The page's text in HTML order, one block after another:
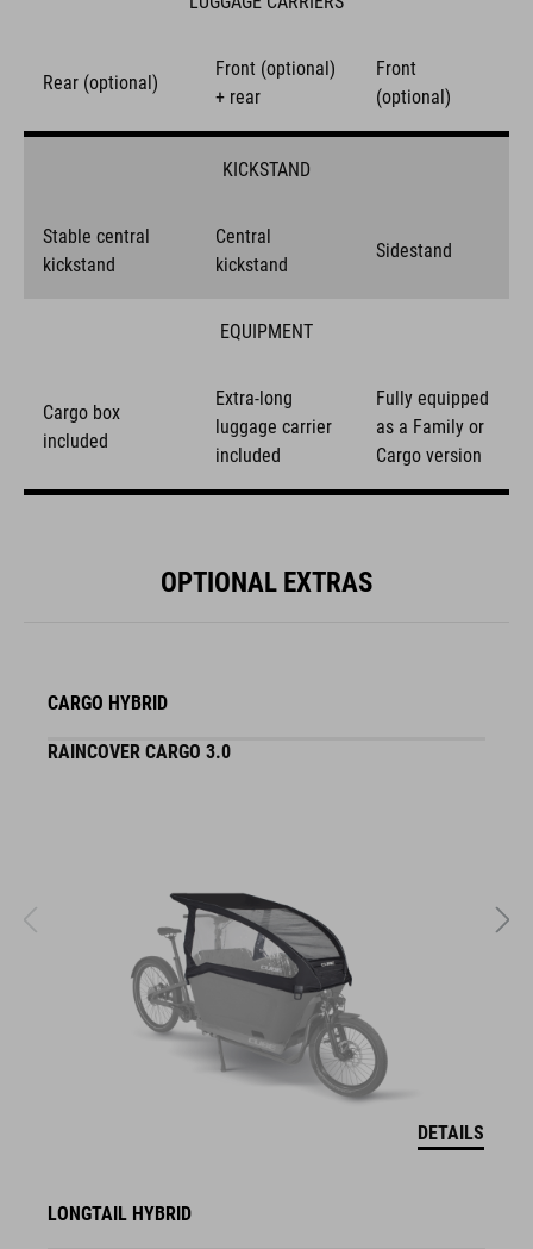
Rear (optional)
Front (optional)
+ rear
Front
(optional)
KICKSTAND
Stable central
kickstand
Central
kickstand
Sidestand
EQUIPMENT
Cargo box
included
Extra-long
luggage carrier
included
Fully equipped
as a Family or
Cargo version
OPTIONAL EXTRAS
CARGO HYBRID
RAINCOVER CARGO 3.0
DETAILS
LONGTAIL HYBRID